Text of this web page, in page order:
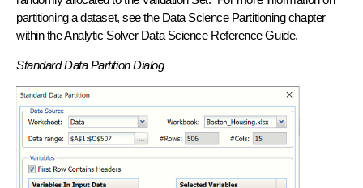
partitioning a dataset, see the Data Science Partitioning chapter
within the Analytic Solver Data Science Reference Guide.
Standard Data Partition Dialog